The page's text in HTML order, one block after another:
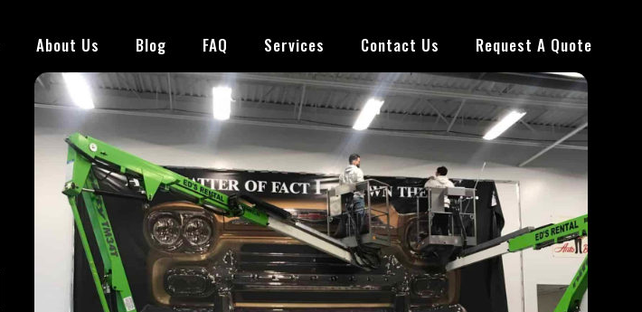
About Us Blog FAQ Services Contact Us Request A Quote